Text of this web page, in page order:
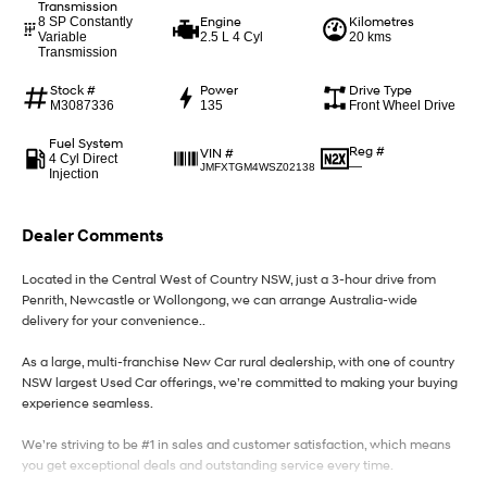
Meet the newest addition to our
KONA Hybrid
Car of the Year 2025.
TUCSON Hybrid
Performance
i20 N
Never just drive.
i30 N
Available now.
Never just drive.
Hatch and Sedans
i30 N Line
Available now.
i30 Sedan
Remarkable is just the start.
Transmission
8 SP Constantly
Variable
Transmission
Engine
2.5 L 4 Cyl
Kilometres
20 kms
Stock #
M3087336
Power
135
Drive Type
Front Wheel Drive
Fuel System
4 Cyl Direct
Injection
VIN #
JMFXTGM4WSZ02138
Reg #
—
Dealer Comments
Located in the Central West of Country NSW, just a 3-hour drive from
Penrith, Newcastle or Wollongong, we can arrange Australia-wide
delivery for your convenience..
As a large, multi-franchise New Car rural dealership, with one of country
NSW largest Used Car offerings, we’re committed to making your buying
experience seamless.
We’re striving to be #1 in sales and customer satisfaction, which means
you get exceptional deals and outstanding service every time.